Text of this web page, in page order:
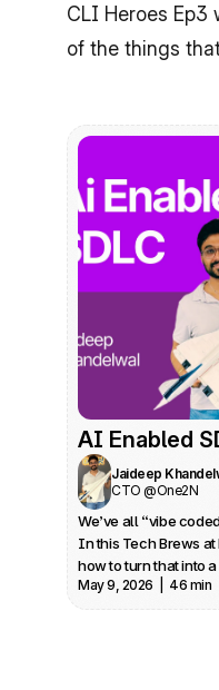
CLI Heroes
of the things
AI Enabled
Jaideep
CTO @One2N
We’ve all “vibe
In this Tech Brews
how to turn that into
can trust in production.
May 9, 2026  |  46 min